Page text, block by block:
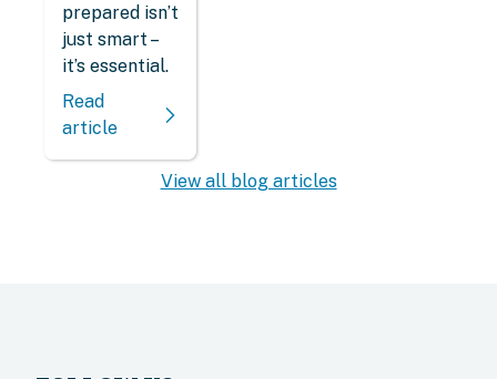
prepared isn’t
just smart –
it’s essential.
Read
article
View all blog articles